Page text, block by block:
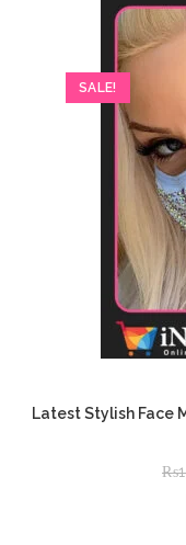
SALE!
Latest Stylish Face
₨